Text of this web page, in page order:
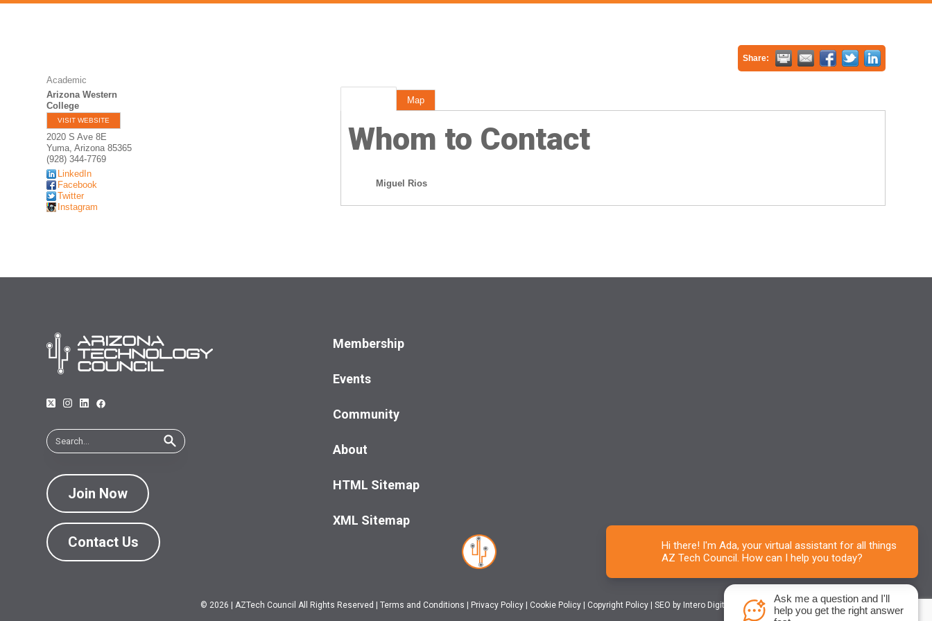
Share:
Academic
Arizona Western
College
VISIT WEBSITE
2020 S Ave 8E
Yuma,Arizona85365
(928) 344-7769
LinkedIn
Facebook
Twitter
Instagram
Map
Whom to Contact
Miguel Rios
Join Now
Contact Us
Membership
Events
Community
About
HTML Sitemap
XML Sitemap
© 2026 AZTech Council All Rights Reserved Terms and Conditions Privacy Policy Cookie Policy Copyright Policy SEO by Intero Digital
Ask me a question and I'll
help you get the right answer